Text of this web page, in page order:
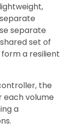
separate
set of
a resilient
the
each volume
a